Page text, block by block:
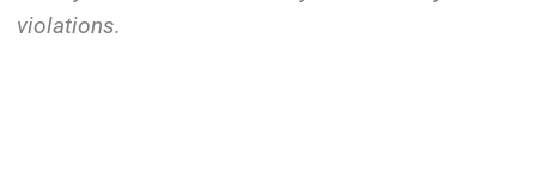
violations.